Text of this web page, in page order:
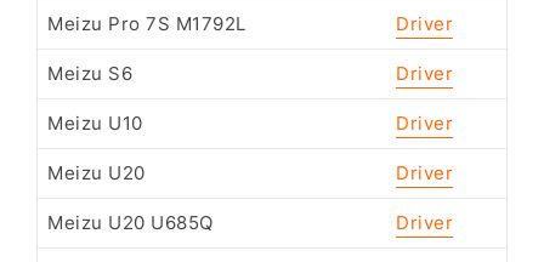
Meizu Pro 7S M1792L Driver
Meizu S6 Driver
Meizu U10 Driver
Meizu U20 Driver
Meizu U20 U685Q Driver